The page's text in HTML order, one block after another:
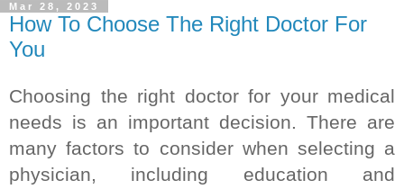
Mar 28, 2023
How To Choose The Right Doctor For
You
Choosing the right doctor for your medical
needs is an important decision. There are
many factors to consider when selecting a
physician, including education and